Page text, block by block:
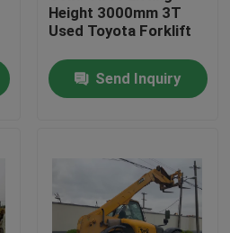
Height 3000mm 3T
Used Toyota Forklift
Send Inquiry